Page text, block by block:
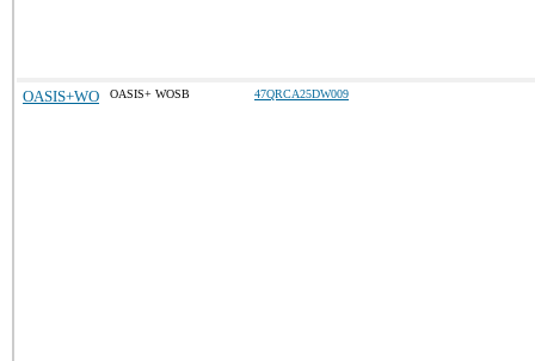
OASIS+WO OASIS+ WOSB 47QRCA25DW009